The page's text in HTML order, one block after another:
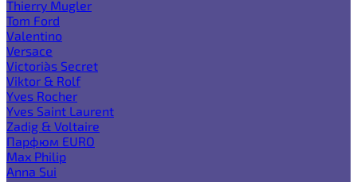
Thierry Mugler
Tom Ford
Valentino
Versace
Victoria`s Secret
Viktor & Rolf
Yves Rocher
Yves Saint Laurent
Zadig & Voltaire
Парфюм EURO
Max Philip
Anna Sui